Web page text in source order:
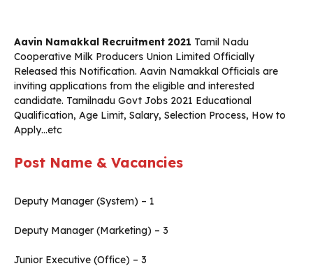
Aavin Namakkal Recruitment 2021 Tamil Nadu
Cooperative Milk Producers Union Limited Officially
Released this Notification. Aavin Namakkal Officials are
inviting applications from the eligible and interested
candidate. Tamilnadu Govt Jobs 2021 Educational
Qualification, Age Limit, Salary, Selection Process, How to
Apply…etc
Post Name & Vacancies
Deputy Manager (System) – 1
Deputy Manager (Marketing) – 3
Junior Executive (Office) – 3